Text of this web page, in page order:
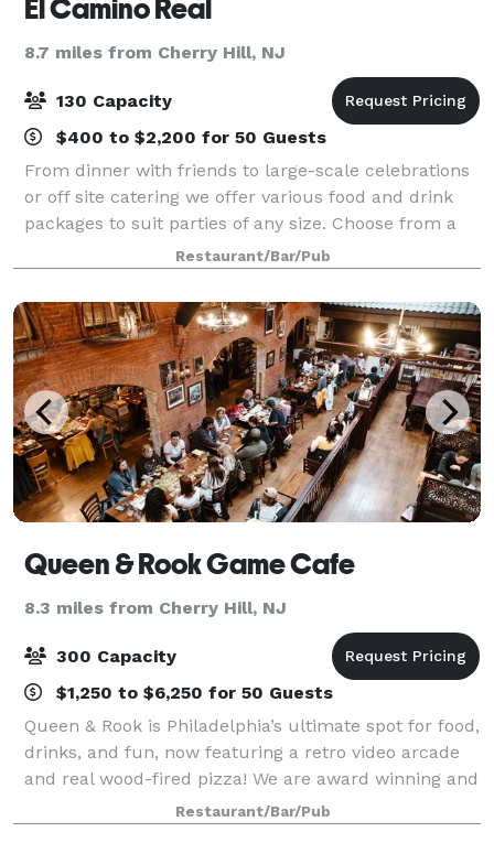
El Camino Real
8.7 miles from Cherry Hill, NJ
130 Capacity
$400 to $2,200 for 50 Guests
From dinner with friends to large-scale celebrations
or off site catering we offer various food and drink
packages to suit parties of any size. Choose from a
private dining area, a group table outside, or the
entire venue.
Restaurant/Bar/Pub
Queen & Rook Game Cafe
8.3 miles from Cherry Hill, NJ
300 Capacity
$1,250 to $6,250 for 50 Guests
Queen & Rook is Philadelphia’s ultimate spot for food,
drinks, and fun, now featuring a retro video arcade
and real wood-fired pizza! We are award winning and
highly rated with over 2,000 board games and staff
to teach them, a full retro a
Restaurant/Bar/Pub